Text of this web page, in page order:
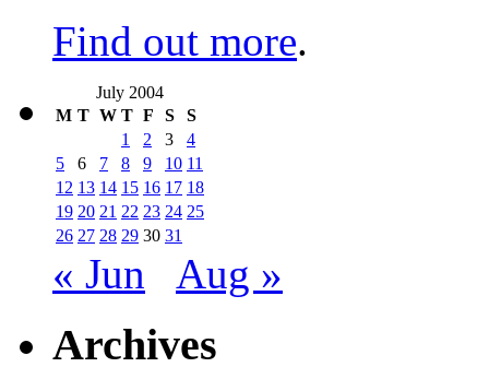
Find out more.
July 2004
M T W T F S
S
1
2 3
4
5
6 7 8 9 10 11
12 13 14 15 16 17 18
19 20 21 22 23 24 25
26 27 28 29 30 31
« Jun Aug »
Archives